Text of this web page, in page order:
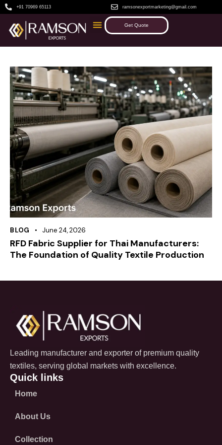
+91 70969 65113 ramsonexportmarketing@gmail.com
Get Quote
BLOG June 24, 2026
RFD Fabric Supplier for Thai Manufacturers:
The Foundation of Quality Textile Production
Leading manufacturer and exporter of premium quality
textiles, serving global markets with excellence.
Quick links
Home
About Us
Collection